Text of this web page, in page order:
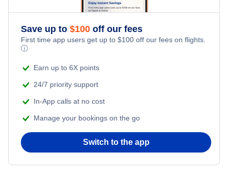
Save up to $100 off our fees
First time app users get up to $100 off our fees on flights.
ⓘ
Earn up to 6X points
24/7 priority support
In-App calls at no cost
Manage your bookings on the go
Switch to the app